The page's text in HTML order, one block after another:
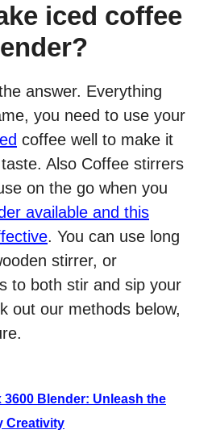
iced coffee
answer. Everything
you need to use your
coffee well to make it
Also Coffee stirrers
on the go when you
available and this
. You can use long
stirrer, or
to both stir and sip your
out our methods below,
3600 Blender: Unleash the
Creativity